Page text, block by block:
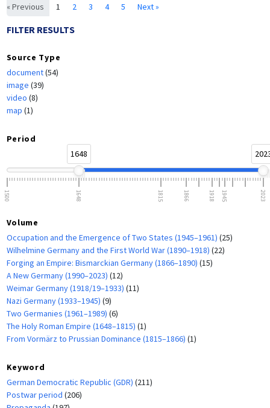
« Previous 1 2 3 4 5 Next »
FILTER RESULTS
Source Type
document(54)
image (39)
video (8)
map (1)
Period
1648
1500 1648 1815 1866 1918 1945 2023
Volume
Occupation and the Emergence of Two States (1945–1961) (25)
Wilhelmine Germany and the First World War (1890–1918) (22)
Forging an Empire: Bismarckian Germany (1866–1890) (15)
A New Germany (1990–2023) (12)
Weimar Germany (1918/19–1933) (11)
Nazi Germany (1933–1945) (9)
Two Germanies (1961–1989) (6)
The Holy Roman Empire (1648–1815) (1)
From Vormärz to Prussian Dominance (1815–1866) (1)
Keyword
German Democratic Republic (GDR) (211)
Postwar period (206)